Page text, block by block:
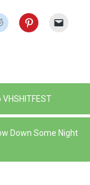
Down Some Night